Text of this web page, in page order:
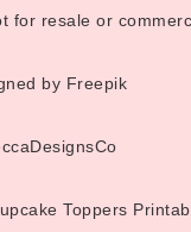
for resale or
by Freepik
Toppers